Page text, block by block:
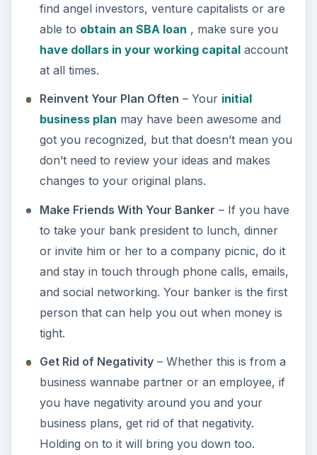
find angel investors, venture capitalists or are
able to obtain an SBA loan , make sure you
have dollars in your working capitalaccount
at all times.
Reinvent Your Plan Often – Your initial
business plan may have been awesome and
got you recognized, but that doesn’t mean you
don’t need to review your ideas and makes
changes to your original plans.
Make Friends With Your Banker – If you have
to take your bank president to lunch, dinner
or invite him or her to a company picnic, do it
and stay in touch through phone calls, emails,
and social networking. Your banker is the first
person that can help you out when money is
tight.
Get Rid of Negativity– Whether this is from a
business wannabe partner or an employee, if
you have negativity around you and your
business plans, get rid of that negativity.
Holding on to it will bring you down too.